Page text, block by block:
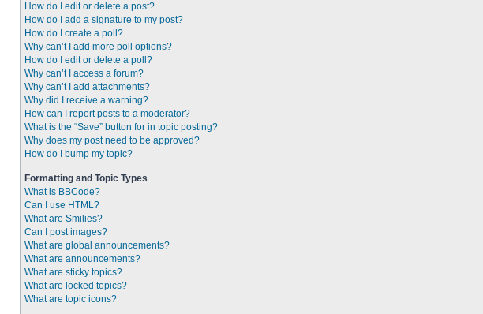
How do I edit or delete a post?
How do I add a signature to my post?
How do I create a poll?
Why can’t I add more poll options?
How do I edit or delete a poll?
Why can’t I access a forum?
Why can’t I add attachments?
Why did I receive a warning?
How can I report posts to a moderator?
What is the “Save” button for in topic posting?
Why does my post need to be approved?
How do I bump my topic?
Formatting and Topic Types
What is BBCode?
Can I use HTML?
What are Smilies?
Can I post images?
What are global announcements?
What are announcements?
What are sticky topics?
What are locked topics?
What are topic icons?